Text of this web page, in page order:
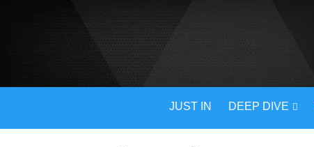
JUST IN DEEP DIVE